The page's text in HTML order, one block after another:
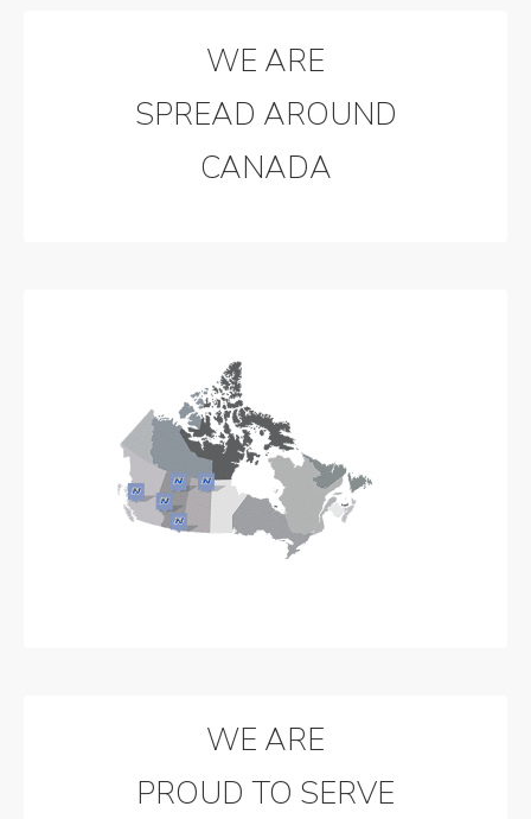
WE ARE
SPREAD AROUND
CANADA
WE ARE
PROUD TO SERVE